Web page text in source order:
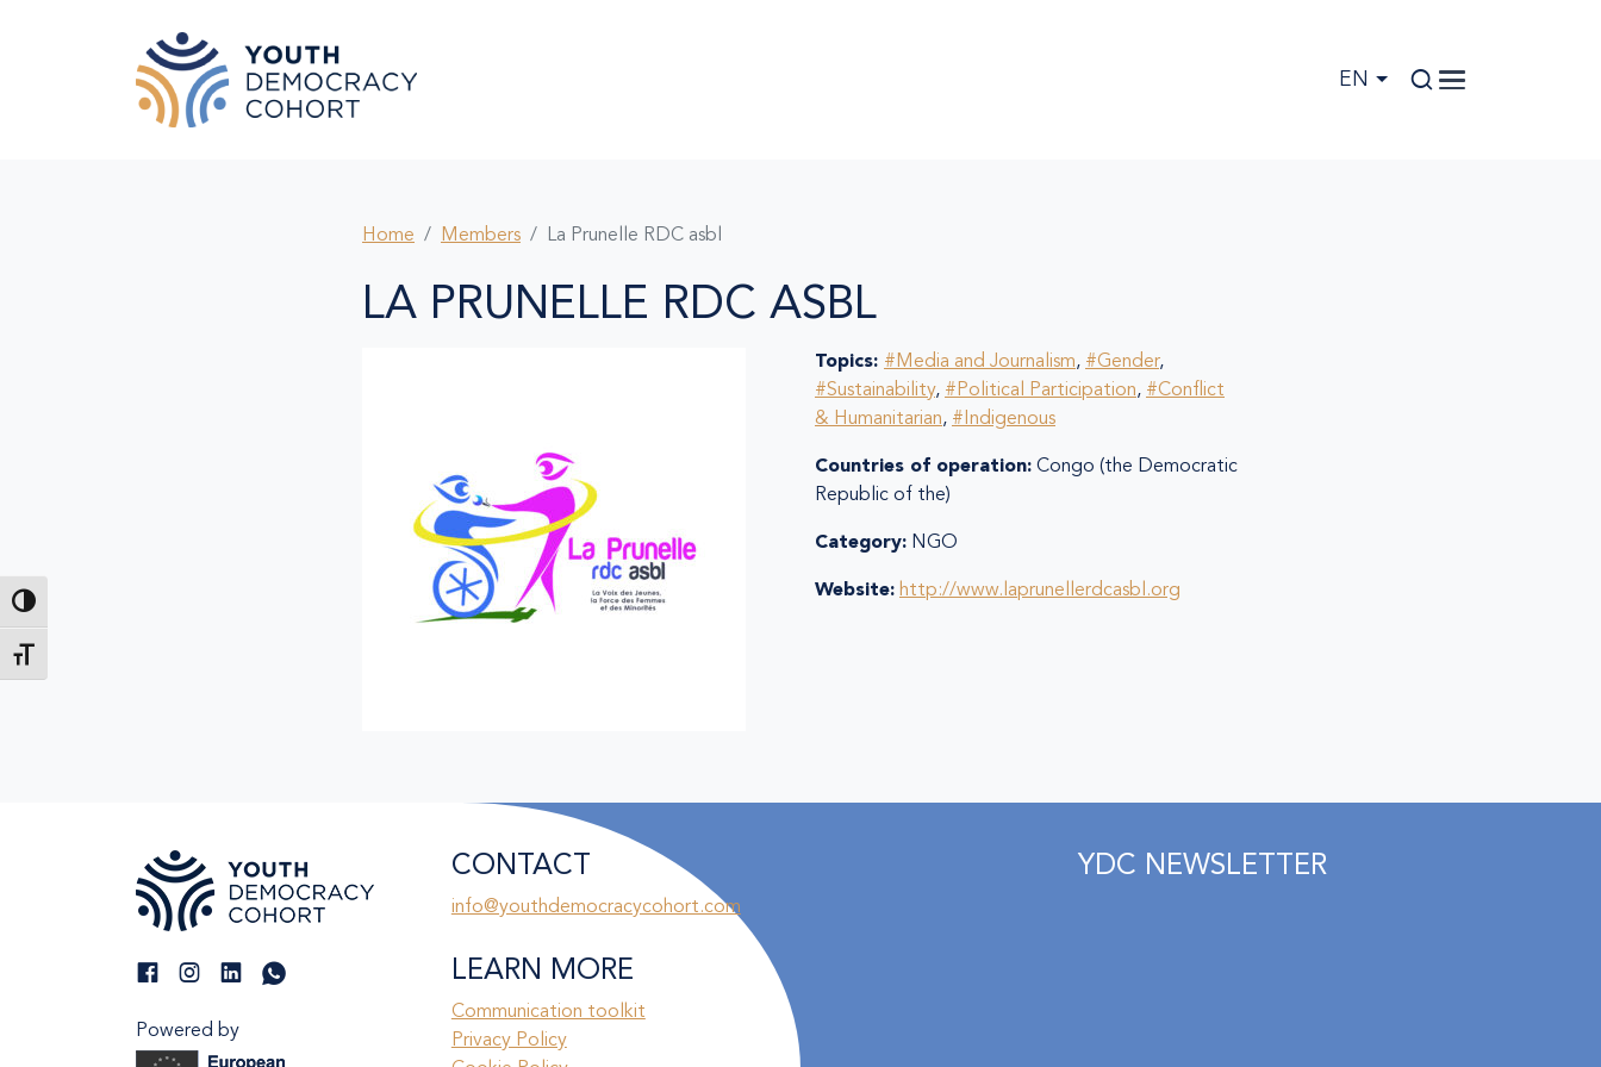
Toggle High Contrast
Toggle Font size
EN
Home Members La Prunelle RDC asbl
LA PRUNELLE RDC ASBL
Topics: #Media and Journalism, #Gender,
#Sustainability, #Political Participation, #Conflict
& Humanitarian, #Indigenous
Countries of operation: Congo (the Democratic
Republic of the)
Category: NGO
Website: http://www.laprunellerdcasbl.org
Powered by
CONTACT
info@youthdemocracycohort.com
LEARN MORE
Communication toolkit
Privacy Policy
YDC NEWSLETTER